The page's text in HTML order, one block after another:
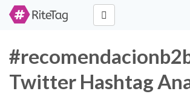
Twitter Hashtag